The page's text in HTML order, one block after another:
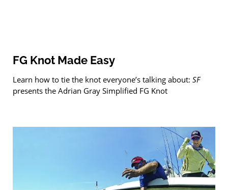
FG Knot Made Easy
Learn how to tie the knot everyone’s talking about: SF
presents the Adrian Gray Simplified FG Knot